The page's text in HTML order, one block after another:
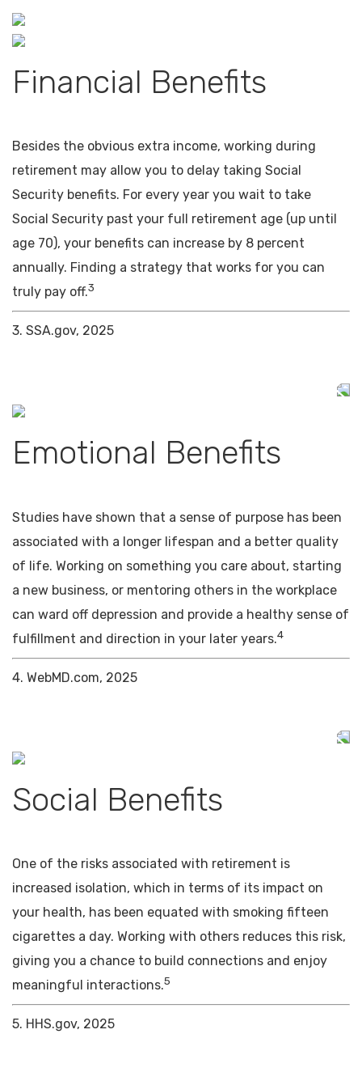
Financial Benefits
Besides the obvious extra income, working during
retirement may allow you to delay taking Social
Security benefits. For every year you wait to take
Social Security past your full retirement age (up until
age 70), your benefits can increase by 8 percent
annually. Finding a strategy that works for you can
truly pay off.3
3. SSA.gov, 2025
Emotional Benefits
Studies have shown that a sense of purpose has been
associated with a longer lifespan and a better quality
of life. Working on something you care about, starting
a new business, or mentoring others in the workplace
can ward off depression and provide a healthy sense of
fulfillment and direction in your later years.4
4. WebMD.com, 2025
Social Benefits
One of the risks associated with retirement is
increased isolation, which in terms of its impact on
your health, has been equated with smoking fifteen
cigarettes a day. Working with others reduces this risk,
giving you a chance to build connections and enjoy
meaningful interactions.5
5. HHS.gov, 2025